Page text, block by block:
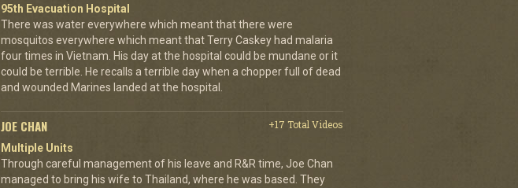
95th Evacuation Hospital
There was water everywhere which meant that there were
mosquitos everywhere which meant that Terry Caskey had malaria
four times in Vietnam. His day at the hospital could be mundane or it
could be terrible. He recalls a terrible day when a chopper full of dead
and wounded Marines landed at the hospital.
JOE CHAN
+17 Total Videos
Multiple Units
Through careful management of his leave and R&R time, Joe Chan
managed to bring his wife to Thailand, where he was based. They